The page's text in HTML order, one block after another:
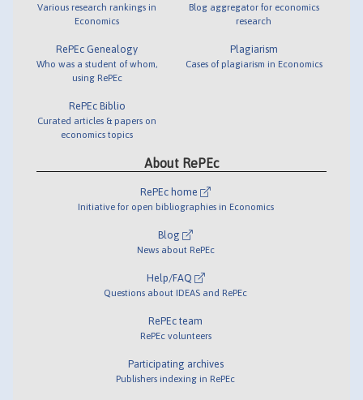
Various research rankings in
Economics
RePEc Genealogy
Who was a student of whom,
using RePEc
RePEc Biblio
Curated articles & papers on
economics topics
Blog aggregator for economics
research
Plagiarism
Cases of plagiarism in Economics
About RePEc
RePEc home
Initiative for open bibliographies in Economics
Blog
News about RePEc
Help/FAQ
Questions about IDEAS and RePEc
RePEc team
RePEc volunteers
Participating archives
Publishers indexing in RePEc